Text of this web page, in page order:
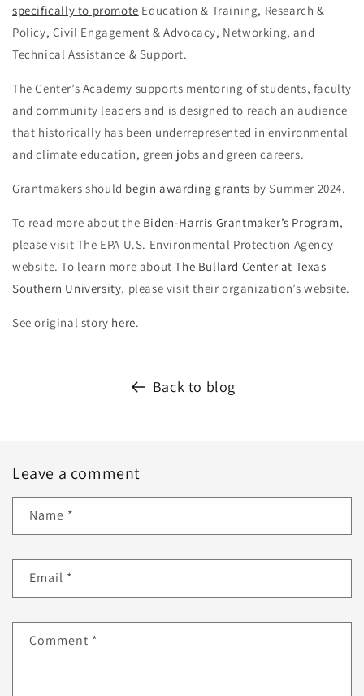
specifically to promote Education & Training, Research &
Policy, Civil Engagement & Advocacy, Networking, and
Technical Assistance & Support.
The Center’s Academy supports mentoring of students, faculty
and community leaders and is designed to reach an audience
that historically has been underrepresented in environmental
and climate education, green jobs and green careers.
Grantmakers should begin awarding grants by Summer 2024.
To read more about the Biden-Harris Grantmaker’s Program,
please visit The EPA U.S. Environmental Protection Agency
website. To learn more aboutThe Bullard Center at Texas
Southern University, please visit their organization’s website.
See original story here.
Back to blog
Leave a comment
Name *
Email *
Comment *